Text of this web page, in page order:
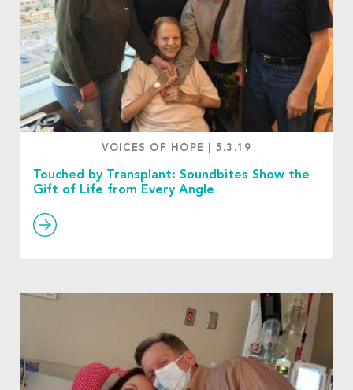
VOICES OF HOPE 5.3.19
Touched by Transplant: Soundbites Show the
Gift of Life from Every Angle